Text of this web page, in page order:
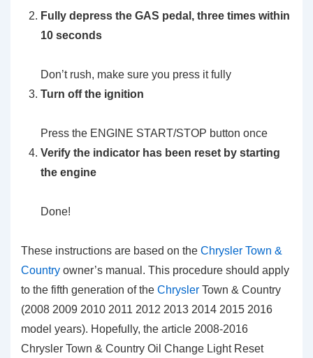
Fully depress the GAS pedal, three times within
10 seconds
Don’t rush, make sure you press it fully
Turn off the ignition
Press the ENGINE START/STOP button once
Verify the indicator has been reset by starting
the engine
Done!
These instructions are based on the Chrysler Town &
Country owner’s manual. This procedure should apply
to the fifth generation of the Chrysler Town & Country
(2008 2009 2010 2011 2012 2013 2014 2015 2016
model years). Hopefully, the article 2008-2016
Chrysler Town & Country Oil Change Light Reset